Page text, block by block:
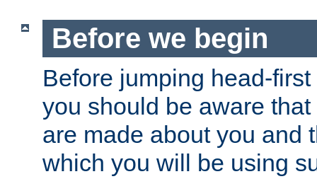
Before we begin
Before jumping head-
you should be aware
are made about you and
which you will be using